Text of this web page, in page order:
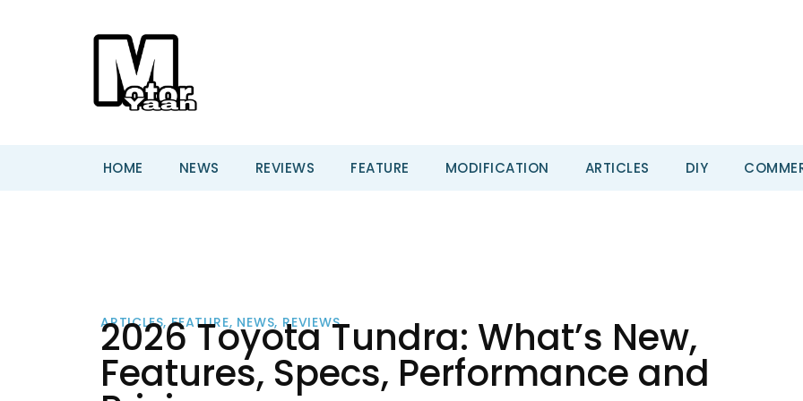
HOME NEWS REVIEWS FEATURE MODIFICATION ARTICLES DIY
ARTICLES,FEATURE, NEWS, REVIEWS
2026 Toyota Tundra: What’s New,
Features, Specs, Performance and